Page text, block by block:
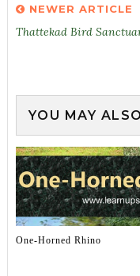
NEWER ARTICLE
Thattekad Bird
YOU MAY
One-Horned Rhino